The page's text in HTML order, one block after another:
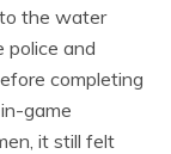
the water
police and
completing
game
it still felt